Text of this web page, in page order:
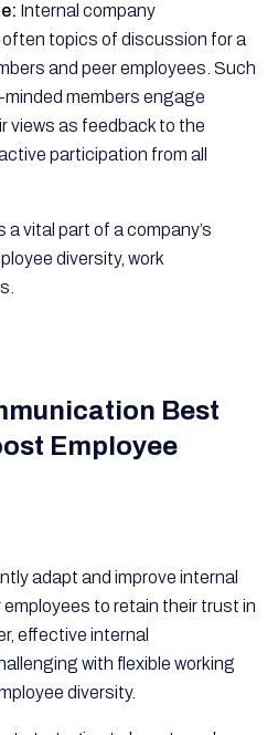
Internal company
topics of discussion for a
and peer employees. Such
members engage
views as feedback to the
participation from all
a vital part of a company’s
diversity, work
Best
Employee
adapt and improve internal
to retain their trust in
effective internal
with flexible working
diversity.